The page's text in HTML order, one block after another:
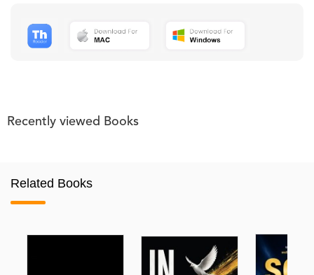
Recently viewed Books
Related Books